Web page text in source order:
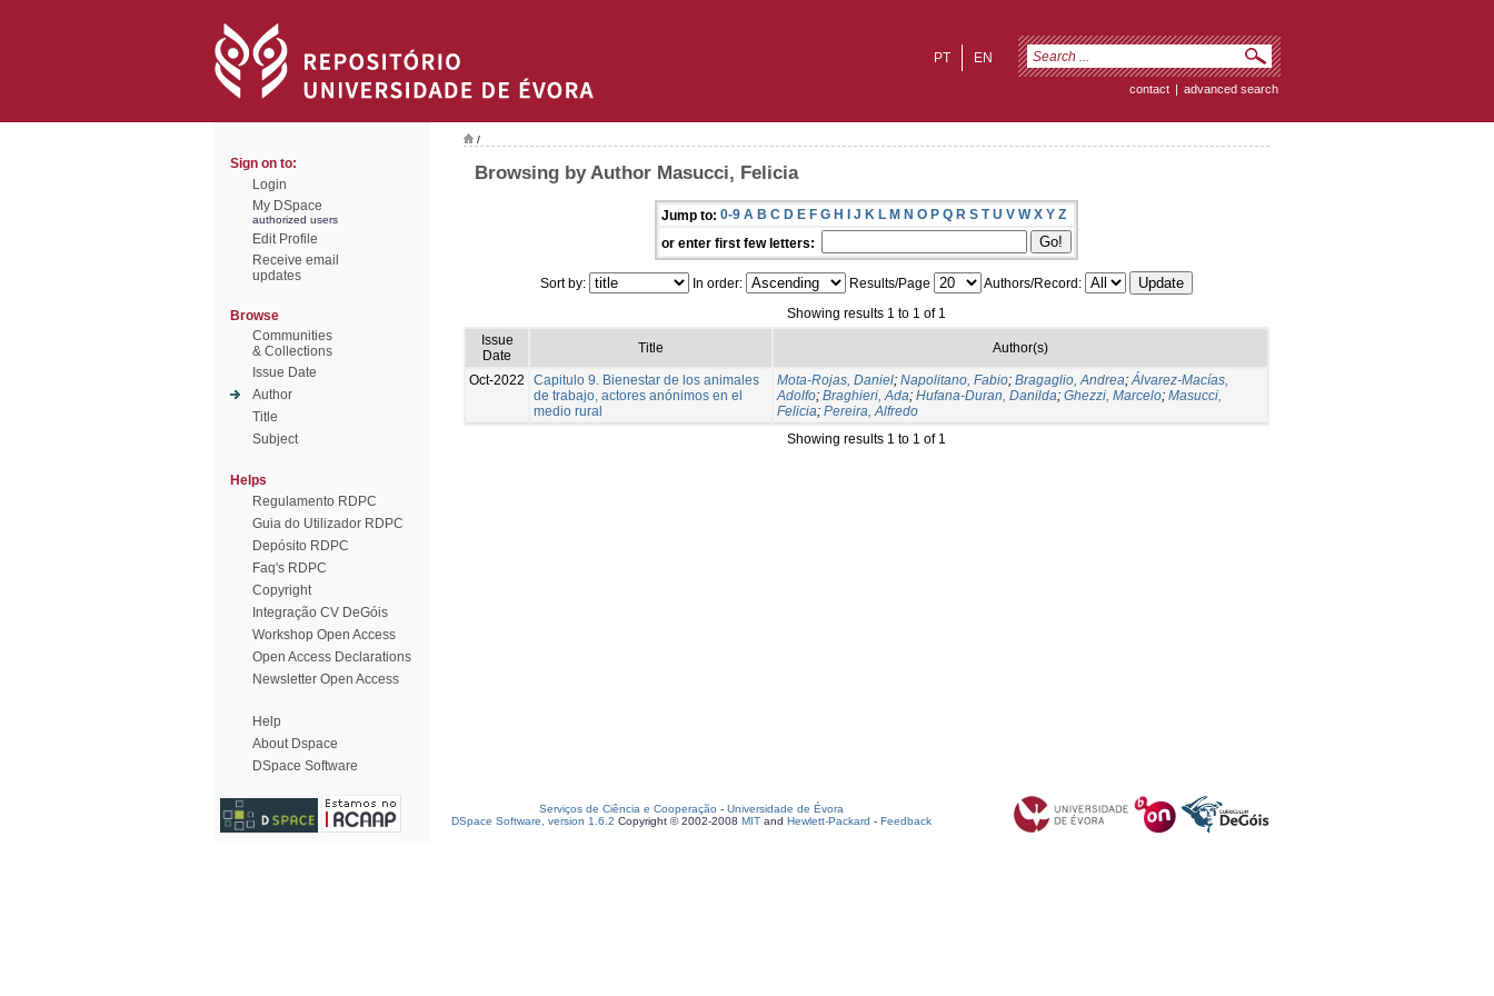
EN
PT
contact | advanced search
Sign on to:
Login
My DSpace
authorized users
Edit Profile
Receive email
updates
Browse
Communities
& Collections
Issue Date
Author
Title
Subject
Helps
Regulamento RDPC
Guia do Utilizador RDPC
Depósito RDPC
Faq's RDPC
Copyright
Integração CV DeGóis
Workshop Open Access
Open Access Declarations
Newsletter Open Access
Help
About Dspace
DSpace Software
/
Browsing by Author Masucci, Felicia
Jump to: 0-9 A B C D E F G H I J K L M N O P Q R S T U V W X Y Z
or enter first few letters:
Sort by: In order: Results/Page
Authors/Record:
Showing results 1 to 1 of 1
Issue
Date
Title Author(s)
Oct-2022
Capitulo 9. Bienestar de los animales
de trabajo, actores anónimos en el
medio rural
Mota-Rojas, Daniel; Napolitano, Fabio; Bragaglio, Andrea;Álvarez-Macías,
Adolfo; Braghieri, Ada; Hufana-Duran, Danilda; Ghezzi, Marcelo; Masucci,
Felicia; Pereira, Alfredo
Showing results 1 to 1 of 1
Serviços de Ciência e Cooperação - Universidade de Évora
DSpace Software, version 1.6.2 Copyright © 2002-2008 MIT and Hewlett-Packard - Feedback